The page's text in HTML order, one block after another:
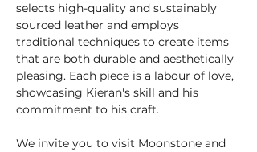
selects high-quality and sustainably
sourced leather and employs
traditional techniques to create items
that are both durable and aesthetically
pleasing. Each piece is a labour of love,
showcasing Kieran's skill and his
commitment to his craft.
We invite you to visit Moonstone and